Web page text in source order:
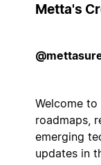
Metta's
Welcome to
roadmaps,
emerging
updates in